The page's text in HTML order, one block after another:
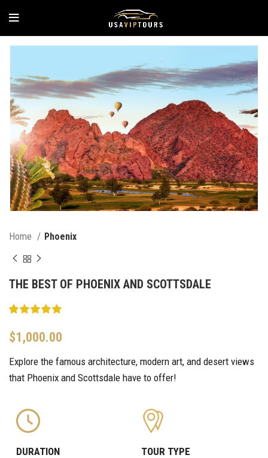
Home Phoenix
THE BEST OF PHOENIX AND SCOTTSDALE
$1,000.00
Explore the famous architecture, modern art, and desert views
that Phoenix and Scottsdale have to offer!
DURATION
TOUR TYPE